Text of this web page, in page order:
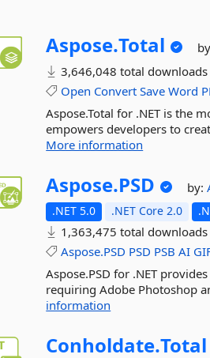
Aspose.Total
3,646,048 total downloads
Open Convert Save Word
Aspose.Total for .NET is the
empowers developers to
More information
Aspose.PSD by:
.NET 5.0 .NET Core 2.0
1,363,475 total downloads
Aspose.PSD PSD PSB AI
Aspose.PSD for .NET
requiring Adobe Photoshop
information
Conholdate.Total